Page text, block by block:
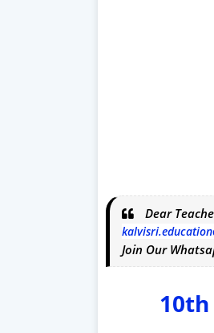
Dear
Join Our
10th